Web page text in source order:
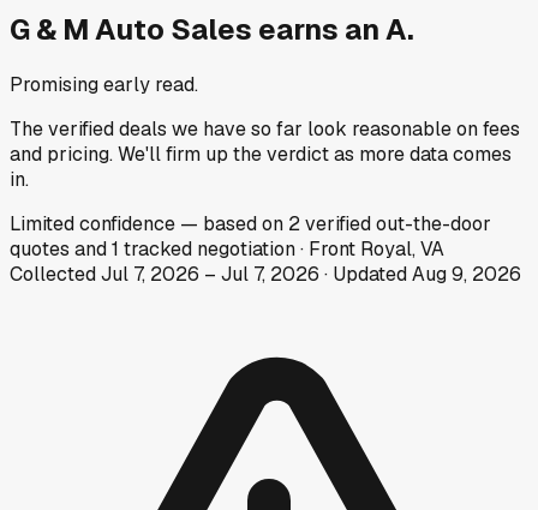
G & M Auto Sales earns an A.
Promising early read.
The verified deals we have so far look reasonable on fees
and pricing. We'll firm up the verdict as more data comes
in.
Limitedconfidence — based on 2verified out-the-door
quotes and1 tracked negotiation· Front Royal, VA
CollectedJul 7, 2026 – Jul 7, 2026 · UpdatedAug 9, 2026